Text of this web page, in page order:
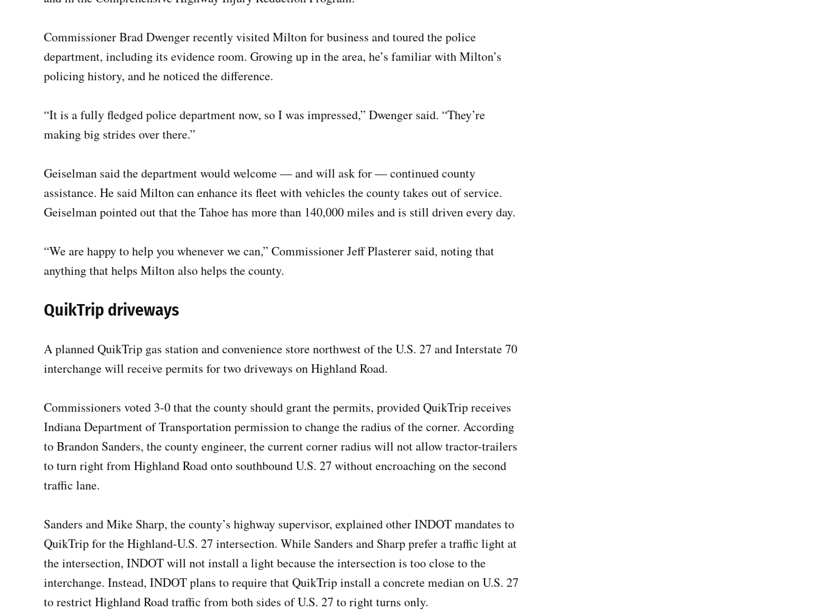
Commissioner Brad Dwenger recently visited Milton for business and toured the police
department, including its evidence room. Growing up in the area, he’s familiar with Milton’s
policing history, and he noticed the difference.
“It is a fully fledged police department now, so I was impressed,” Dwenger said. “They’re
making big strides over there.”
Geiselman said the department would welcome — and will ask for — continued county
assistance. He said Milton can enhance its fleet with vehicles the county takes out of service.
Geiselman pointed out that the Tahoe has more than 140,000 miles and is still driven every day.
“We are happy to help you whenever we can,” Commissioner Jeff Plasterer said, noting that
anything that helps Milton also helps the county.
QuikTrip driveways
A planned QuikTrip gas station and convenience store northwest of the U.S. 27 and Interstate 70
interchange will receive permits for two driveways on Highland Road.
Commissioners voted 3-0 that the county should grant the permits, provided QuikTrip receives
Indiana Department of Transportation permission to change the radius of the corner. According
to Brandon Sanders, the county engineer, the current corner radius will not allow tractor-trailers
to turn right from Highland Road onto southbound U.S. 27 without encroaching on the second
traffic lane.
Sanders and Mike Sharp, the county’s highway supervisor, explained other INDOT mandates to
QuikTrip for the Highland-U.S. 27 intersection. While Sanders and Sharp prefer a traffic light at
the intersection, INDOT will not install a light because the intersection is too close to the
interchange. Instead, INDOT plans to require that QuikTrip install a concrete median on U.S. 27
to restrict Highland Road traffic from both sides of U.S. 27 to right turns only.